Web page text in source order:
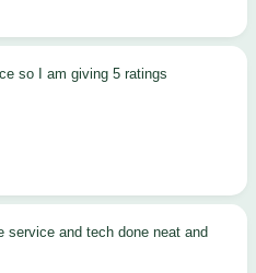
so I am giving 5 ratings